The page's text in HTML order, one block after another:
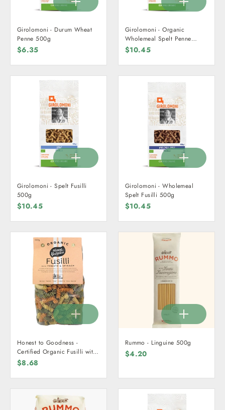
Girolomoni - Durum Wheat
Penne 500g
$6.35
Girolomoni - Organic
Wholemeal Spelt Penne
500g
$10.45
Girolomoni - Spelt Fusilli
500g
$10.45
Girolomoni - Wholemeal
Spelt Fusilli 500g
$10.45
Honest to Goodness -
Certified Organic Fusilli with
Tomato & Spinach 500g
$8.68
Rummo - Linguine 500g
$4.20